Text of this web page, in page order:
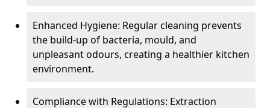
Enhanced Hygiene: Regular cleaning prevents
the build-up of bacteria, mould, and
unpleasant odours, creating a healthier kitchen
environment.
Compliance with Regulations: Extraction